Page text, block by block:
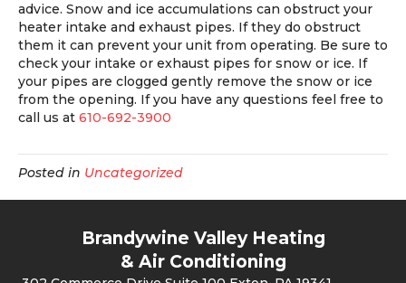
advice. Snow and ice accumulations can obstruct your
heater intake and exhaust pipes. If they do obstruct
them it can prevent your unit from operating. Be sure to
check your intake or exhaust pipes for snow or ice. If
your pipes are clogged gently remove the snow or ice
from the opening. If you have any questions feel free to
call us at 610-692-3900
Posted in Uncategorized
Brandywine Valley Heating
& Air Conditioning